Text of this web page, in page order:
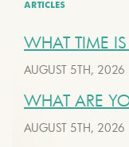
ARTICLES
WHAT TIME
AUGUST 5TH, 2026
WHAT ARE
AUGUST 5TH, 2026